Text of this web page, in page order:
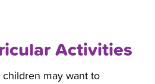
Activities
may want to